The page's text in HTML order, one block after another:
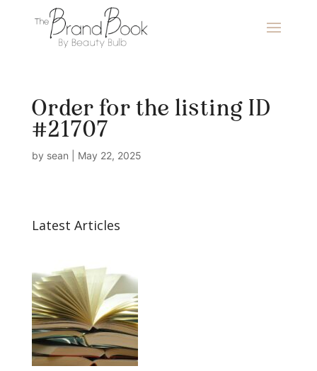
Order for the listing ID
#21707
by sean May 22, 2025
Latest Articles